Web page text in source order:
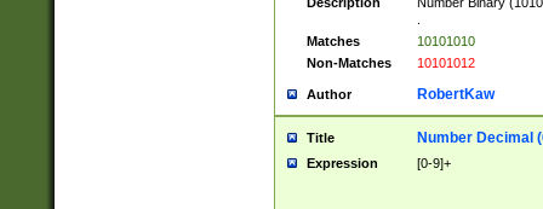
Matches
10101010
Non-Matches
10101012
Author RobertKaw
Title Number Decimal
Expression [0-9]+